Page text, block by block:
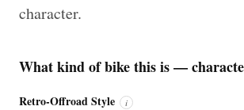
character.
What kind of bike this is —
Retro-Offroad Style i